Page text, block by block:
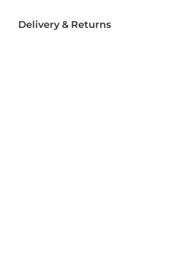
Delivery & Returns